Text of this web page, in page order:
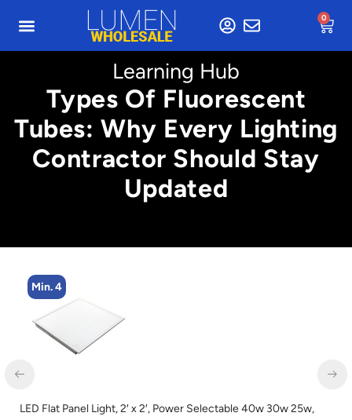
0
Learning Hub
Types Of Fluorescent
Tubes: Why Every Lighting
Contractor Should Stay
Updated
Min. 4
LED Flat Panel Light, 2′ x 2′, Power Selectable 40w 30w 25w,